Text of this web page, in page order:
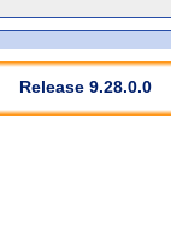
Release 9.28.0.0